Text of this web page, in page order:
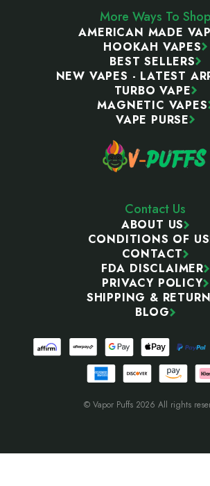
More Ways To Shop
AMERICAN MADE
HOOKAH VAPES
BEST SELLERS
NEW VAPES - LATEST
TURBO VAPE
MAGNETIC VAPES
VAPE PURSE
Contact Us
ABOUT US
CONDITIONS OF
CONTACT
FDA DISCLAIMER
PRIVACY POLICY
SHIPPING &
BLOG
© Vapor Puffs 2026 All rights